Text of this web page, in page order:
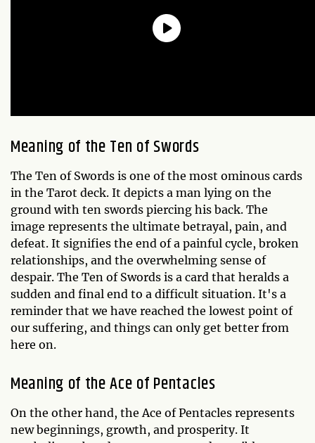
Meaning of the Ten of Swords
The Ten of Swords is one of the most ominous cards
in the Tarot deck. It depicts a man lying on the
ground with ten swords piercing his back. The
image represents the ultimate betrayal, pain, and
defeat. It signifies the end of a painful cycle, broken
relationships, and the overwhelming sense of
despair. The Ten of Swords is a card that heralds a
sudden and final end to a difficult situation. It's a
reminder that we have reached the lowest point of
our suffering, and things can only get better from
here on.
Meaning of the Ace of Pentacles
On the other hand, the Ace of Pentacles represents
new beginnings, growth, and prosperity. It